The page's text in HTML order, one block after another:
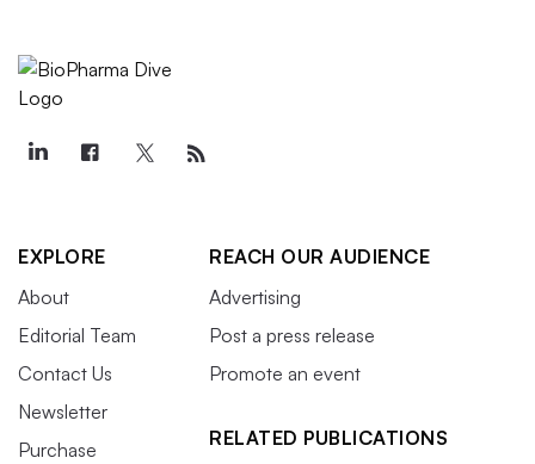
EXPLORE
About
Editorial Team
Contact Us
Newsletter
Purchase
REACH OUR AUDIENCE
Advertising
Post a press release
Promote an event
RELATED PUBLICATIONS